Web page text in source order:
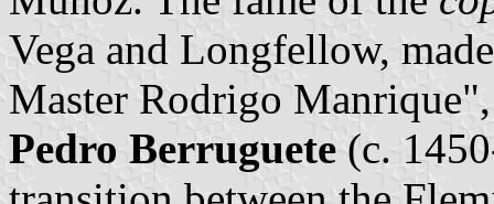
Vega and Longfellow,
Master Rodrigo
Pedro Berruguete (c.